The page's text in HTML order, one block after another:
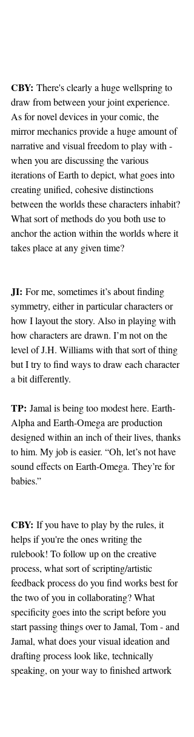
CBY: There's clearly a huge wellspring to
draw from between your joint experience.
As for novel devices in your comic, the
mirror mechanics provide a huge amount of
narrative and visual freedom to play with -
when you are discussing the various
iterations of Earth to depict, what goes into
creating unified, cohesive distinctions
between the worlds these characters inhabit?
What sort of methods do you both use to
anchor the action within the worlds where it
takes place at any given time?
JI: For me, sometimes it’s about finding
symmetry, either in particular characters or
how I layout the story. Also in playing with
how characters are drawn. I’m not on the
level of J.H. Williams with that sort of thing
but I try to find ways to draw each character
a bit differently.
TP: Jamal is being too modest here. Earth-
Alpha and Earth-Omega are production
designed within an inch of their lives, thanks
to him. My job is easier. “Oh, let’s not have
sound effects on Earth-Omega. They’re for
babies.”
CBY: If you have to play by the rules, it
helps if you're the ones writing the
rulebook! To follow up on the creative
process, what sort of scripting/artistic
feedback process do you find works best for
the two of you in collaborating? What
specificity goes into the script before you
start passing things over to Jamal, Tom - and
Jamal, what does your visual ideation and
drafting process look like, technically
speaking, on your way to finished artwork